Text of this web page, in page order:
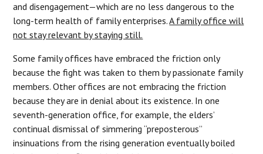
and disengagement—which are no less dangerous to the
long-term health of family enterprises.A family office will
not stay relevant by staying still.
Some family offices have embraced the friction only
because the fight was taken to them by passionate family
members. Other offices are not embracing the friction
because they are in denial about its existence. In one
seventh-generation office, for example, the elders’
continual dismissal of simmering “preposterous”
insinuations from the rising generation eventually boiled